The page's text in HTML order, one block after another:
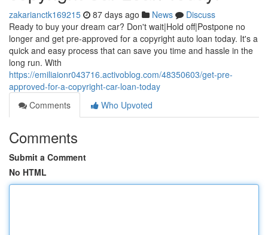
zakarianctk169215 87 days ago News
Discuss
Ready to buy your dream car? Don't wait|Hold off|Postpone no
longer and get pre-approved for a copyright auto loan today. It's a
quick and easy process that can save you time and hassle in the
long run. With
https://emiliaionr043716.activoblog.com/48350603/get-pre-
approved-for-a-copyright-car-loan-today
Comments
Who Upvoted
Comments
Submit a Comment
No HTML